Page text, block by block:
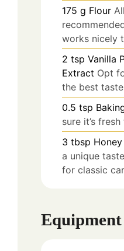
175 g Flour
works nicely
2 tsp Vanilla
Extract Opt
the best
0.5 tsp
sure it’s
3 tbsp Honey
a unique
for classic
Equipment